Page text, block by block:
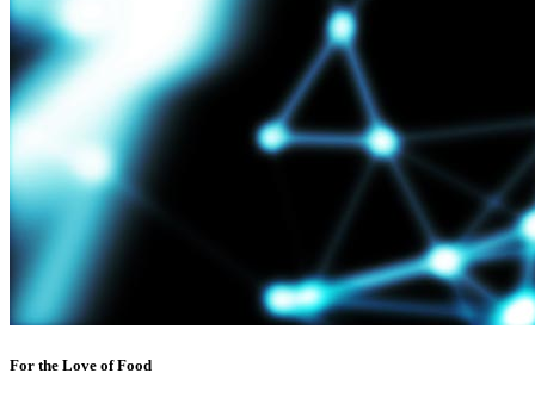
For the Love of Food